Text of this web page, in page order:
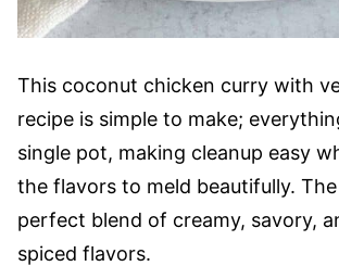
This coconut chicken curry with
recipe is simple to make;
single pot, making cleanup easy
the flavors to meld beautifully.
perfect blend of creamy, savory,
spiced flavors.